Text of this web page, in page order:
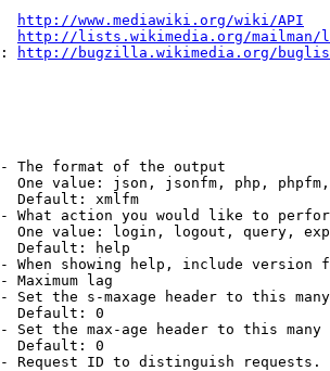
http://www.mediawiki.org/wiki/API
http://lists.wikimedia.org/
http://bugzilla.wikimedia.org/
The format of the output
One value: json, jsonfm, php,
Default: xmlfm
What action you would like to
One value: login, logout, query,
Default: help
When showing help, include version
Maximum lag
Set the s-maxage header to this
Default: 0
Set the max-age header to this
Default: 0
Request ID to distinguish